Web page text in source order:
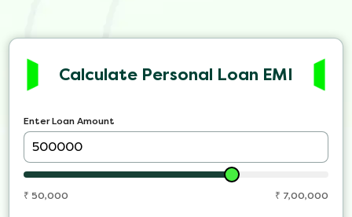
Calculate Personal Loan EMI
Enter Loan Amount
₹ 50,000 ₹ 7,00,000